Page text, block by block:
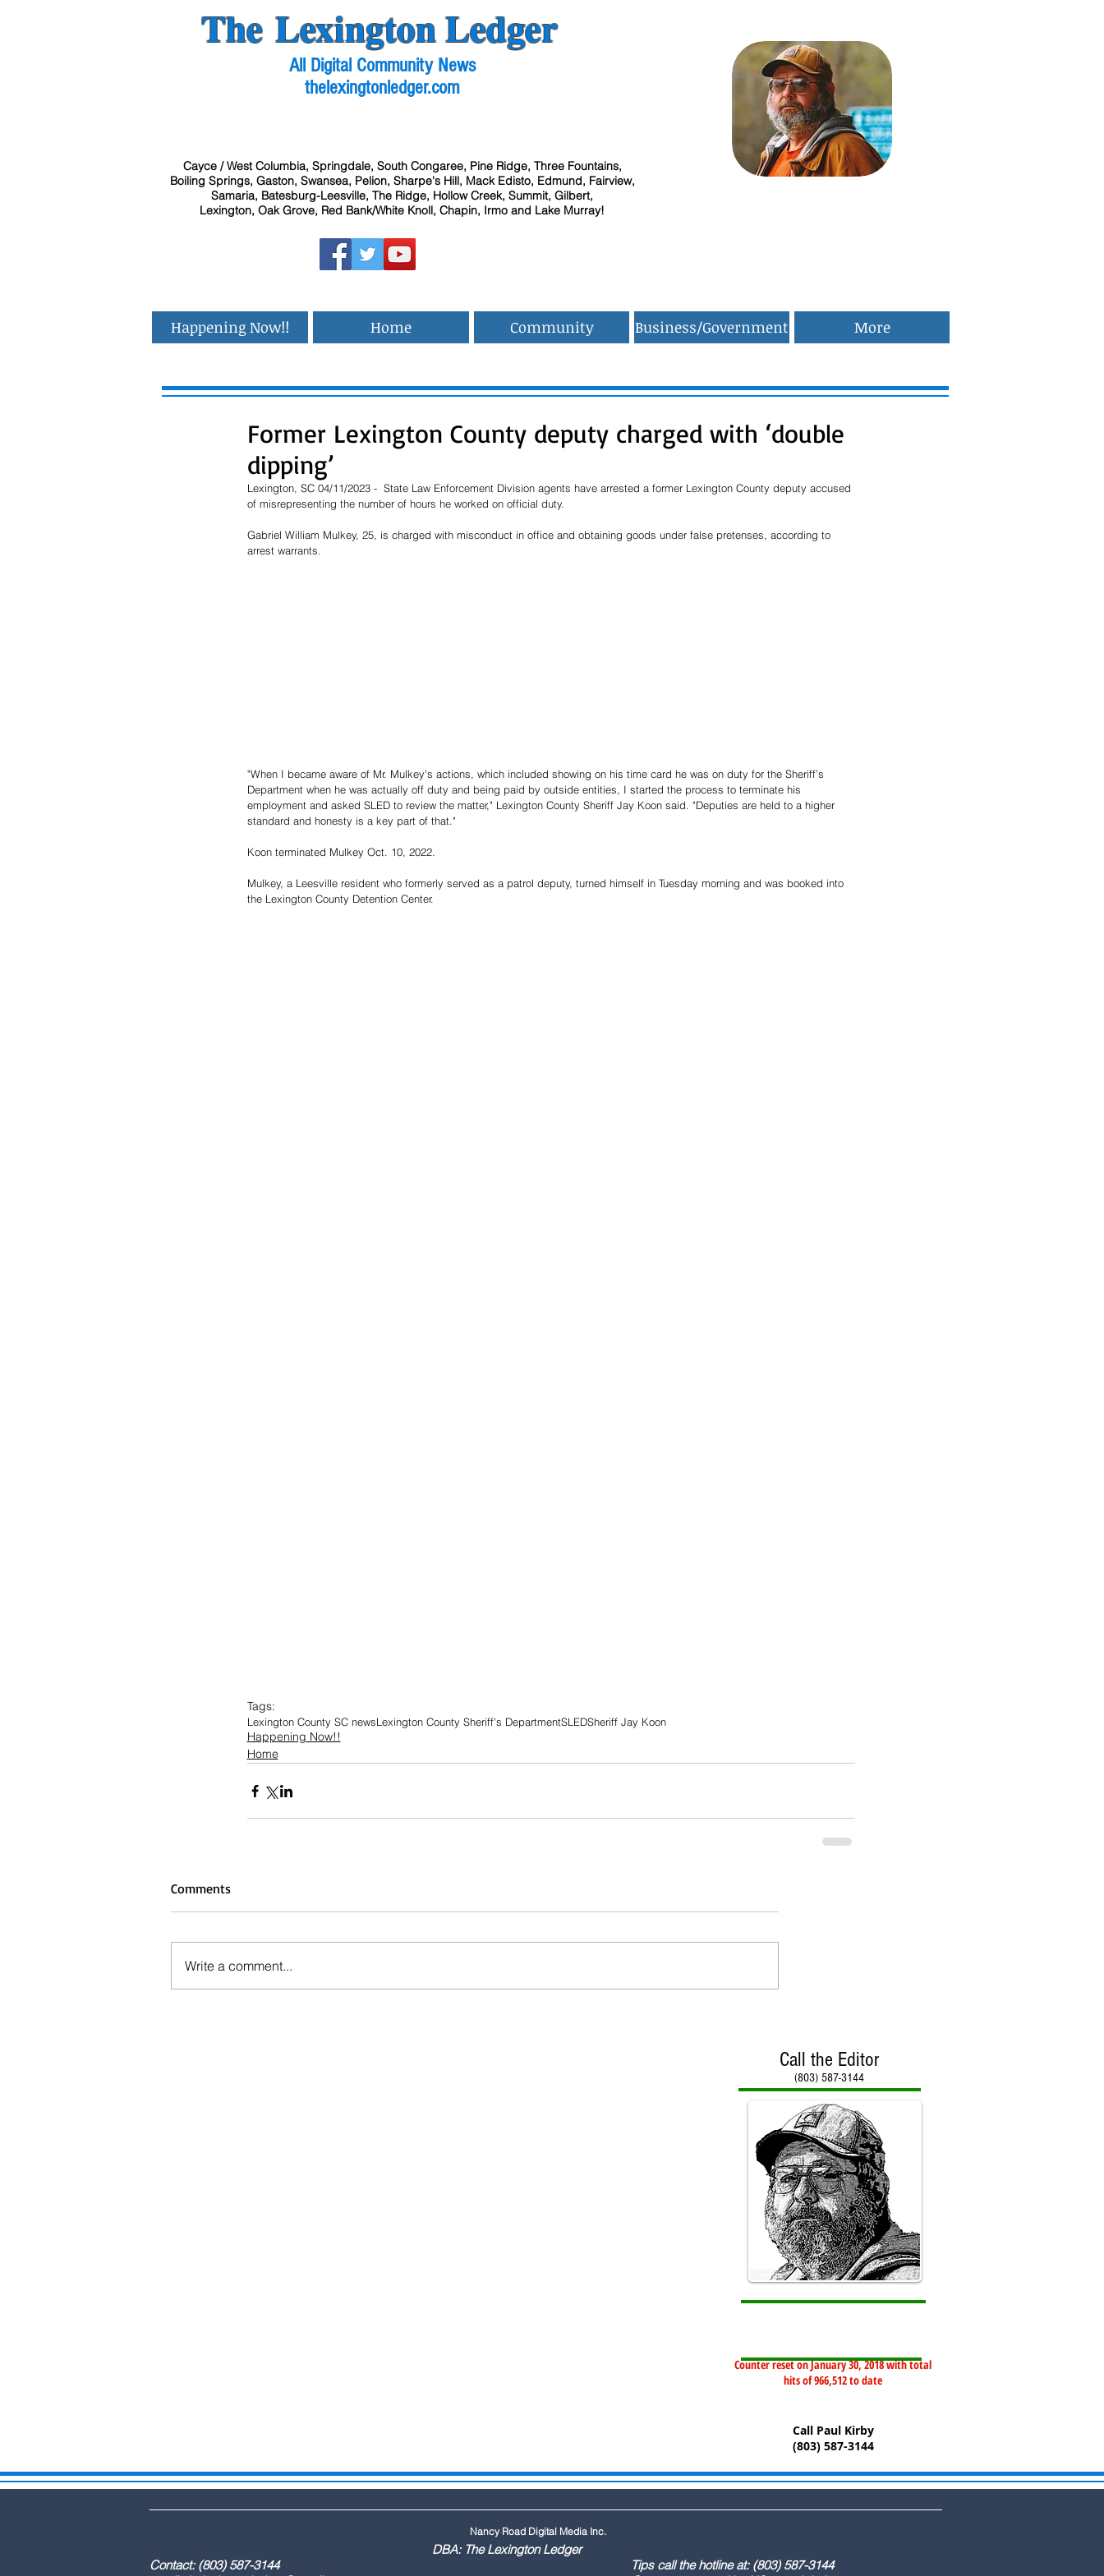
The Lexington Ledger
All Digital Community News
thelexingtonledger.com
Cayce / West Columbia, Springdale, South Congaree, Pine Ridge, Three Fountains,
Boiling Springs, Gaston, Swansea, Pelion, Sharpe's Hill, Mack Edisto, Edmund, Fairview,
Samaria, Batesburg-Leesville, The Ridge, Hollow Creek, Summit, Gilbert,
Lexington, Oak Grove, Red Bank/White Knoll, Chapin, Irmo and Lake Murray!
Happening Now!! Home Community Business/Government More
Former Lexington County deputy charged with ‘double
dipping’
Lexington, SC 04/11/2023 -  State Law Enforcement Division agents have arrested a former Lexington County deputy accused
of misrepresenting the number of hours he worked on official duty.
Gabriel William Mulkey, 25, is charged with misconduct in office and obtaining goods under false pretenses, according to
arrest warrants.
"When I became aware of Mr. Mulkey's actions, which included showing on his time card he was on duty for the Sheriff’s
Department when he was actually off duty and being paid by outside entities, I started the process to terminate his
employment and asked SLED to review the matter," Lexington County Sheriff Jay Koon said. "Deputies are held to a higher
standard and honesty is a key part of that."
Koon terminated Mulkey Oct. 10, 2022.
Mulkey, a Leesville resident who formerly served as a patrol deputy, turned himself in Tuesday morning and was booked into
the Lexington County Detention Center.
Tags:
Lexington County SC newsLexington County Sheriff's DepartmentSLEDSheriff Jay Koon
Happening Now!!
Home
Comments
Write a comment...
Call the Editor
(803) 587-3144
Counter reset on January 30, 2018 with total
hits of 966,512 to date
Call Paul Kirby
(803) 587-3144
Nancy Road Digital Media Inc.
DBA: The Lexington Ledger
Contact: (803) 587-3144 Tips call the hotline at: (803) 587-3144